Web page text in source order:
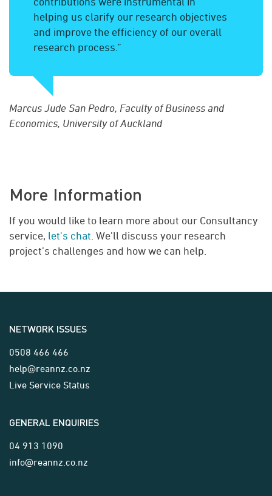
helping us clarify our research objectives
and improve the efficiency of our overall
research process.”
Marcus Jude San Pedro, Faculty of Business and
Economics, University of Auckland
More Information
If you would like to learn more about our Consultancy
service, let's chat . We'll discuss your research
project’s challenges and how we can help.
NETWORK ISSUES
0508 466 466
help@reannz.co.nz
Live Service Status
GENERAL ENQUIRIES
04 913 1090
info@reannz.co.nz